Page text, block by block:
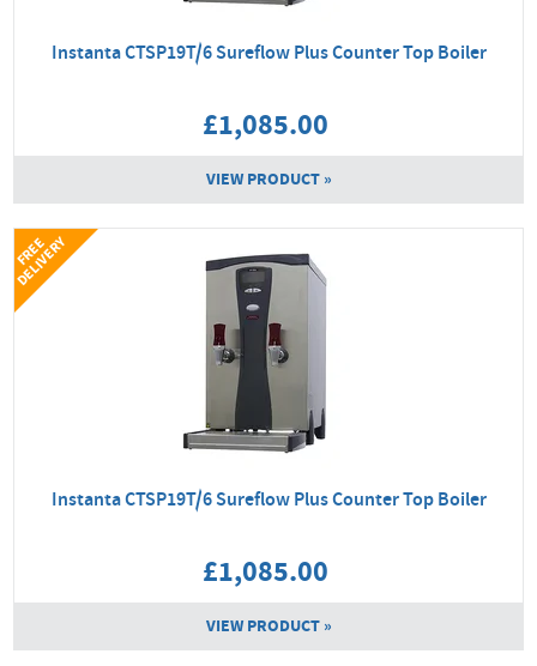
Instanta CTSP19T/6 Sureflow Plus Counter Top Boiler
£1,085.00
VIEW PRODUCT »
Instanta CTSP19T/6 Sureflow Plus Counter Top Boiler
£1,085.00
VIEW PRODUCT »
F
R
E
E
D
E
L
I
V
E
R
Y